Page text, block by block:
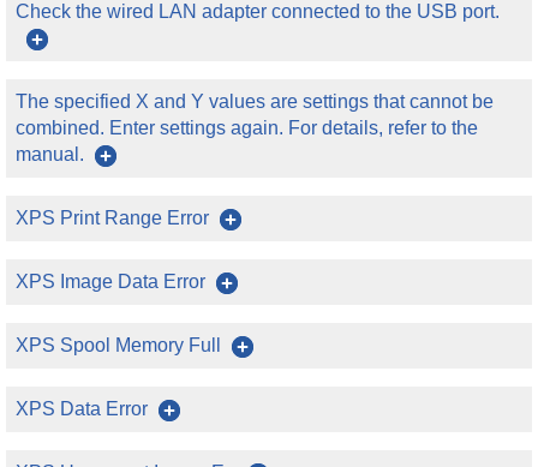
Check the wired LAN adapter connected to the USB port.
The specified X and Y values are settings that cannot be
combined. Enter settings again. For details, refer to the
manual.
XPS Print Range Error
XPS Image Data Error
XPS Spool Memory Full
XPS Data Error